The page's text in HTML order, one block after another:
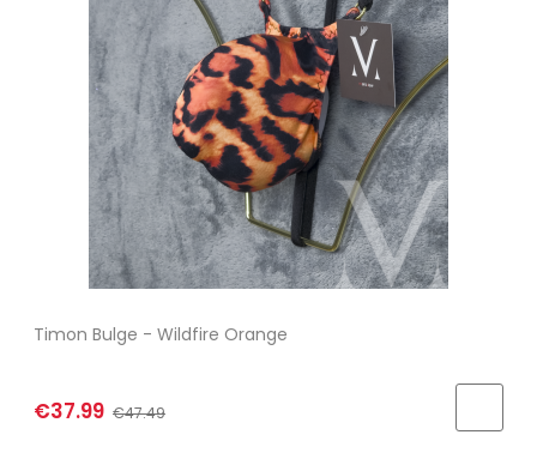
Timon Bulge - Wildfire Orange
€37.99 €47.49